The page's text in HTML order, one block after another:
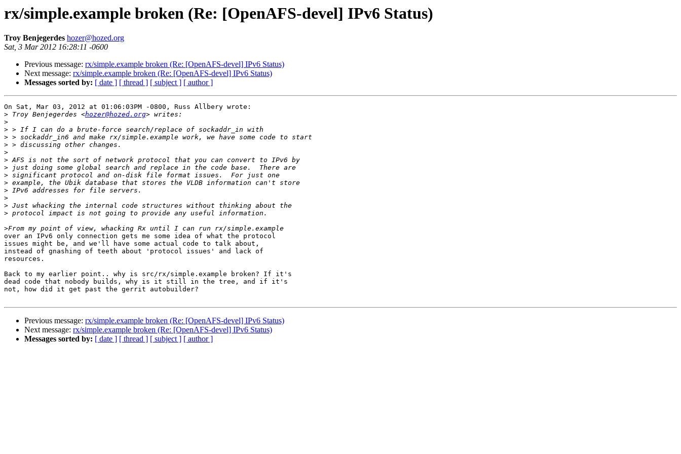
rx/simple.example broken (Re: [OpenAFS-devel] IPv6 Status)
Troy Benjegerdes hozer@hozed.org
Sat, 3 Mar 2012 16:28:11 -0600
Previous message: rx/simple.example broken (Re: [OpenAFS-devel] IPv6 Status)
Next message: rx/simple.example broken (Re: [OpenAFS-devel] IPv6 Status)
Messages sorted by: [ date ] [ thread ] [ subject ] [ author ]
On Sat, Mar 03, 2012 at 01:06:03PM -0800, Russ Allbery wrote:
> Troy Benjegerdes <hozer@hozed.org
>
>
>
>
>
>
>
>
>
>
>
>
>
>
over an IPv6 only connection gets me some idea of what the protocol
issues might be, and we'll have some actual code to talk about,
instead of gnashing of teeth about 'protocol issues' and lack of
resources.
Back to my earlier point.. why is src/rx/simple.example broken? If it's
dead code that nobody builds, why is it still in the tree, and if it's
not, how did it get past the gerrit autobuilder?
Previous message: rx/simple.example broken (Re: [OpenAFS-devel] IPv6 Status)
Next message: rx/simple.example broken (Re: [OpenAFS-devel] IPv6 Status)
Messages sorted by: [ date ] [ thread ] [ subject ] [ author ]